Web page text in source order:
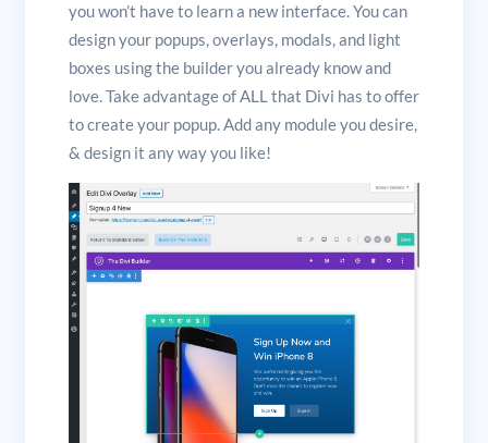
you won’t have to learn a new interface. You can
design your popups, overlays, modals, and light
boxes using the builder you already know and
love. Take advantage of ALL that Divi has to offer
to create your popup. Add any module you desire,
& design it any way you like!